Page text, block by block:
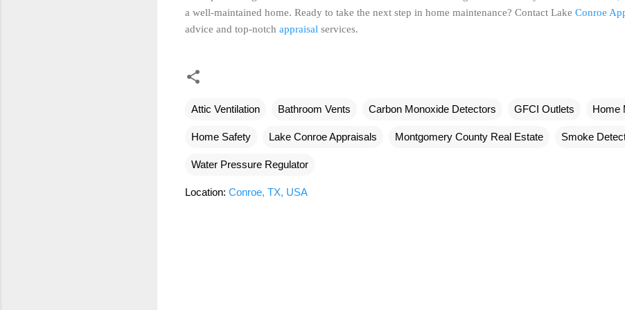
a well-maintained home. Ready to take the next step in home maintenance? Contact Lake Conroe
advice and top-notch appraisal services.
Attic Ventilation Bathroom Vents Carbon Monoxide Detectors GFCI Outlets Home
Home Safety Lake Conroe Appraisals Montgomery County Real Estate Smoke
Water Pressure Regulator
Location: Conroe, TX, USA